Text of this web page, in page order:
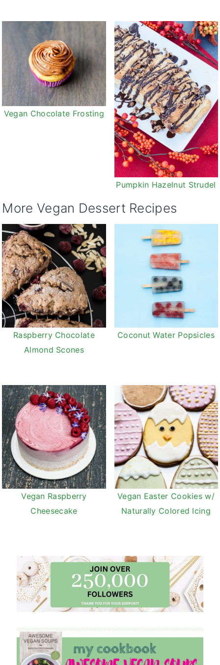
Vegan Chocolate Frosting
Pumpkin Hazelnut Strudel
More Vegan Dessert Recipes
Raspberry Chocolate
Almond Scones
Coconut Water Popsicles
Vegan Raspberry
Cheesecake
Vegan Easter Cookies w/
Naturally Colored Icing